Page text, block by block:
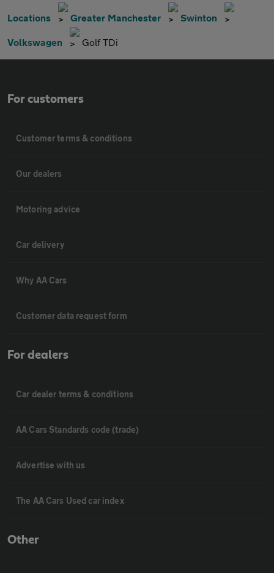
Locations Greater Manchester Swinton
Volkswagen Golf TDi
For customers
Customer terms & conditions
Our dealers
Motoring advice
Car delivery
Why AA Cars
Customer data request form
For dealers
Car dealer terms & conditions
AA Cars Standards code (trade)
Advertise with us
The AA Cars Used car index
Other